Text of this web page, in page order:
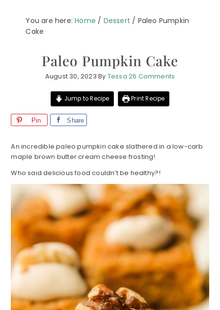
You are here:Home / Dessert / Paleo Pumpkin
Cake
Paleo Pumpkin Cake
August 30, 2023 By Tessa 26 Comments
Jump to Recipe Print Recipe
Pin Share
An incredible paleo pumpkin cake slathered in a low-carb
maple brown butter cream cheese frosting!
Who said delicious food couldn’t be healthy?!